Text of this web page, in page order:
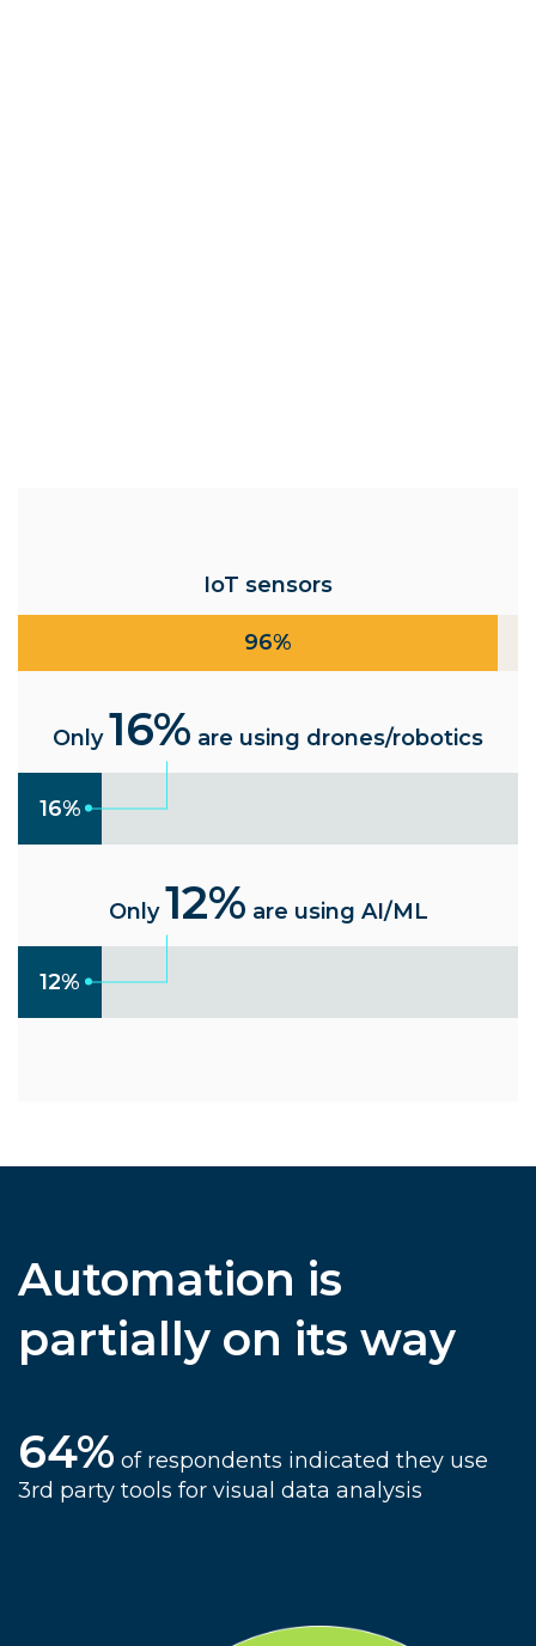
IoT sensors
96%
16%
Only16% are using drones/robotics
12%
Only12% are using AI/ML
Automation is
partially on its way
64% of respondents indicated they use
3rd party tools for visual data analysis